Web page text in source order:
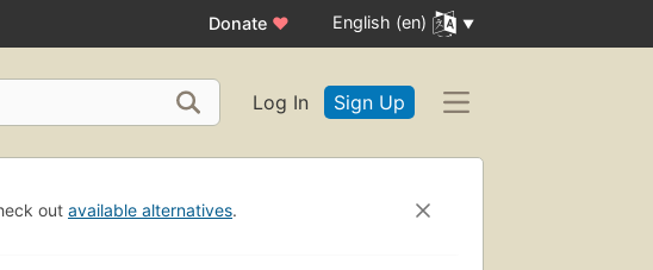
Donate ♥ English (en)
Log In Sign Up
out available alternatives.